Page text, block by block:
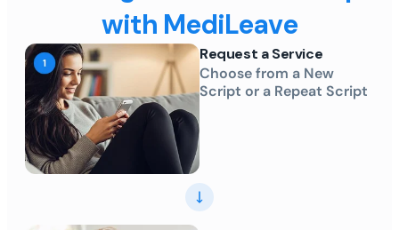
with MediLeave
Request a Service
Choose from a New
Script or a Repeat Script